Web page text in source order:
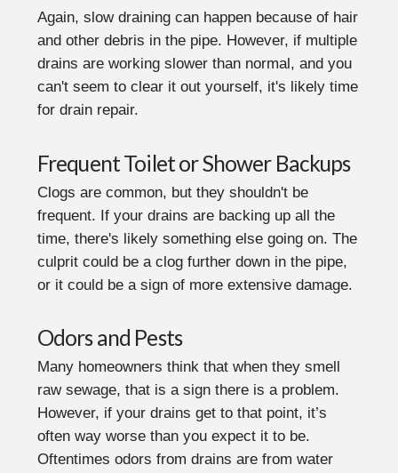
Again, slow draining can happen because of hair
and other debris in the pipe. However, if multiple
drains are working slower than normal, and you
can't seem to clear it out yourself, it's likely time
for drain repair.
Frequent Toilet or Shower Backups
Clogs are common, but they shouldn't be
frequent. If your drains are backing up all the
time, there's likely something else going on. The
culprit could be a clog further down in the pipe,
or it could be a sign of more extensive damage.
Odors and Pests
Many homeowners think that when they smell
raw sewage, that is a sign there is a problem.
However, if your drains get to that point, it’s
often way worse than you expect it to be.
Oftentimes odors from drains are from water